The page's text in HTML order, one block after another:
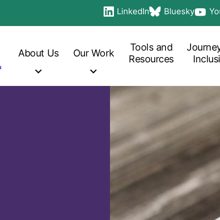
Social
links
LinkedIn
opens in a new tabBluesky
opens in a new
navigation
About Us Our Work
Tools and
Resources